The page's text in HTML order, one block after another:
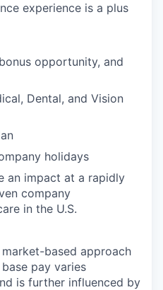
experience is a plus
opportunity, and
Dental, and Vision
holidays
an impact at a rapidly
company
in the U.S.
based approach
pay varies
is further influenced by